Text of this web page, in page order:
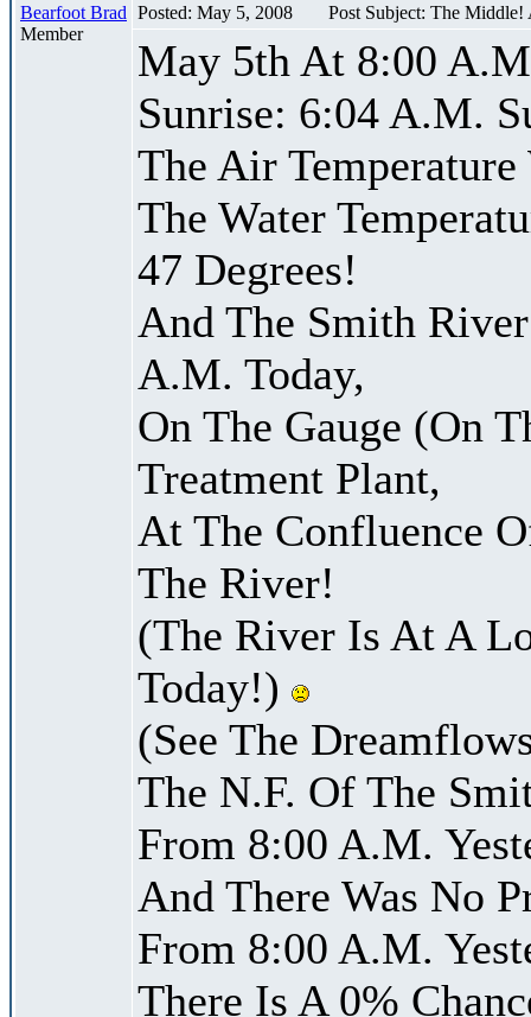
Bearfoot Brad
Member
Posted: May 5, 2008 Post Subject: The
May 5th At 8:00
Sunrise: 6:04 A.M.
The Air Temperature
The Water
47 Degrees!
And The Smith
A.M. Today,
On The Gauge (On
Treatment Plant,
At The Confluence
The River!
(The River Is At A
Today!)
(See The
The N.F. Of The
From 8:00 A.M.
And There Was No
From 8:00 A.M.
There Is A 0%